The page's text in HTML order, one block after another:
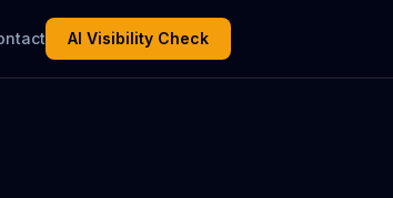
AI Visibility Check